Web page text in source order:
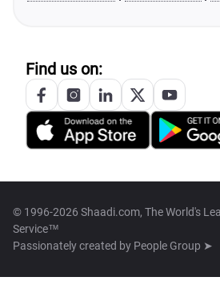
Find us on:
© 1996-2026 Shaadi.com, The World's
Service™
Passionately created by People Group ➤